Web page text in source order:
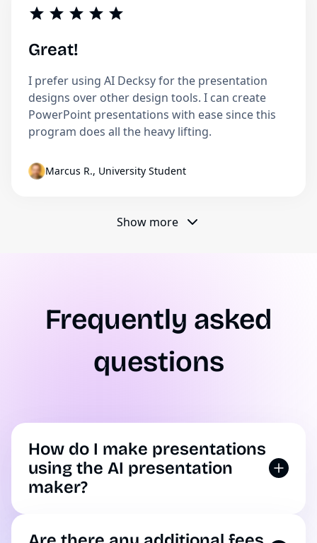
Great!
I prefer using AI Decksy for the presentation
designs over other design tools. I can create
PowerPoint presentations with ease since this
program does all the heavy lifting.
Marcus R., University Student
Show more
Frequently asked
questions
How do I make presentations
using the AI presentation
maker?
opening up our tool. Simply enter your